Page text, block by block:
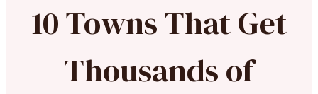
10 Towns That Get
Thousands of